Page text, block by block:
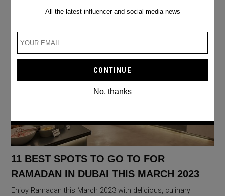
11 BEST SPOTS TO GO TO FOR
RAMADAN IN DUBAI THIS MARCH 2023
Enjoy Ramadan this March 2023 with delicious, culinary
All the latest influencer and social media news
No, thanks